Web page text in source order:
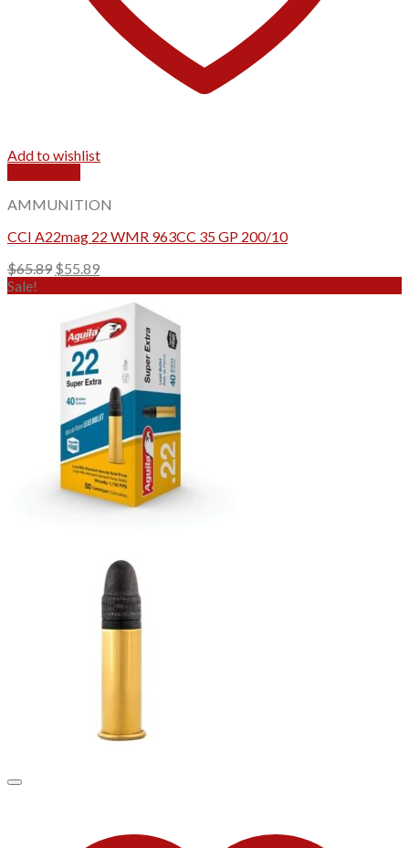
Add to wishlist
AMMUNITION
CCI A22mag 22 WMR 963CC 35 GP 200/10
$65.89 Original
$65.89.
$55.89Current
$55.89.
Sale!